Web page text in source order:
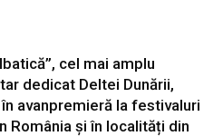
cel mai amplu
dedicat Deltei Dunării,
avanpremieră la festivaluri
România și în localități din